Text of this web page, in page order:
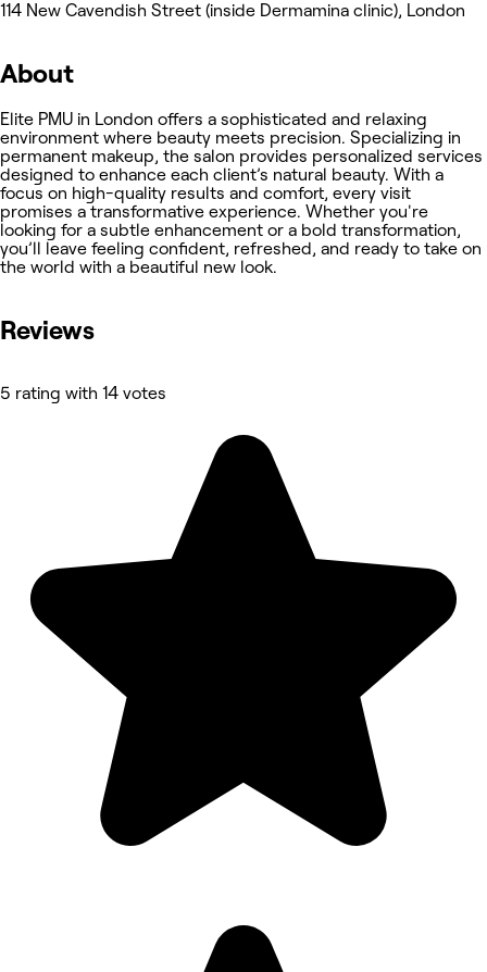
114 New Cavendish Street (inside Dermamina clinic), London
About
Elite PMU in London offers a sophisticated and relaxing
environment where beauty meets precision. Specializing in
permanent makeup, the salon provides personalized services
designed to enhance each client’s natural beauty. With a
focus on high-quality results and comfort, every visit
promises a transformative experience. Whether you're
looking for a subtle enhancement or a bold transformation,
you’ll leave feeling confident, refreshed, and ready to take on
the world with a beautiful new look.
Reviews
5 rating with 14 votes